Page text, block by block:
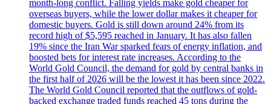
month-long conflict. Falling yields make gold cheaper for
overseas buyers, while the lower dollar makes it cheaper for
domestic buyers. Gold is still down around 24% from its
record high of $5,595 reached in January. It has also fallen
19% since the Iran War sparked fears of energy inflation, and
boosted bets for interest rate increases. According to the
World Gold Council, the demand for gold by central banks in
the first half of 2026 will be the lowest it has been since 2022.
The World Gold Council reported that the outflows of gold-
backed exchange traded funds reached 45 tons during the